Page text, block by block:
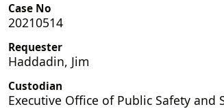
Case No
20210514
Requester
Haddadin, Jim
Custodian
Executive Office of Public Safety and